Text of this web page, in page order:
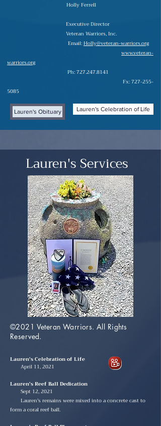
Holly Ferrell
Executive Director
Veteran Warriors, Inc.
Email:Holly@veteran-warriors.org
www.veteran-
warriors.org
Ph:727.247.8141
Fx:727-255-
5085
Lauren's Obituary Lauren's Celebration of Life
Lauren's Services
©2021 Veteran Warriors. All Rights
Reserved.
Lauren's Celebration of Life
April 11, 2021
Lauren's Reef Ball Dedication
Sept 12, 2021
Lauren's remains were mixed into a concrete cast to
form a coral reef ball.